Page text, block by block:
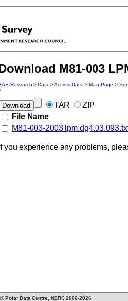
M81-003
Research >Data >Access Data >Main Page >
TAR
ZIP
File Name
M81-003-
If you experience any problems,
Polar Data Centre, NERC 2006-2026